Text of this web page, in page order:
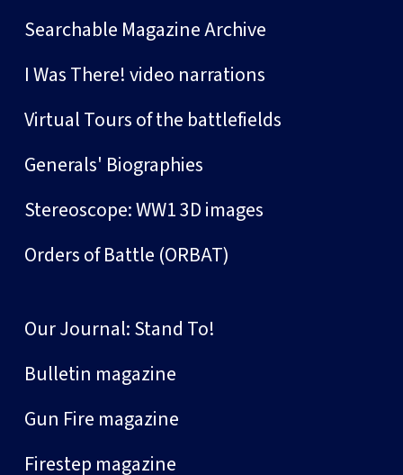
Searchable Magazine Archive
I Was There! video narrations
Virtual Tours of the battlefields
Generals' Biographies
Stereoscope: WW1 3D images
Orders of Battle (ORBAT)
Our Journal: Stand To!
Bulletin magazine
Gun Fire magazine
Firestep magazine